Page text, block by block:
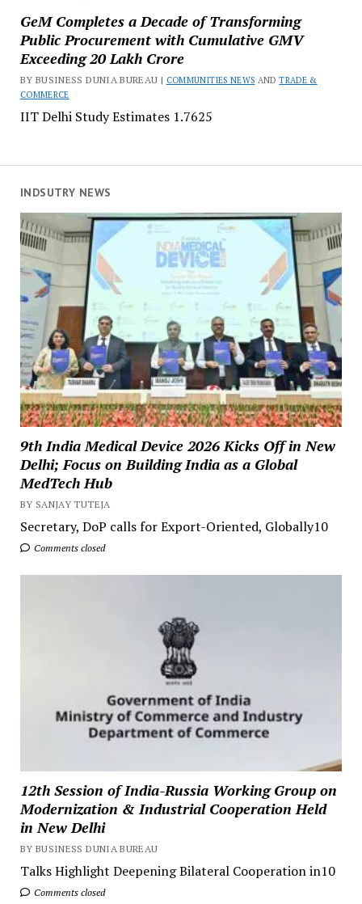
GeM Completes a Decade of Transforming
Public Procurement with Cumulative GMV
Exceeding ₹20 Lakh Crore
BY BUSINESS DUNIA BUREAU | COMMUNITIES NEWS ANDTRADE &
COMMERCE
IIT Delhi Study Estimates ₹1.7625
INDSUTRY NEWS
9th India Medical Device 2026 Kicks Off in New
Delhi; Focus on Building India as a Global
MedTech Hub
BY SANJAY TUTEJA
Secretary, DoP calls for Export-Oriented, Globally10
Comments closed
12th Session of India-Russia Working Group on
Modernization & Industrial Cooperation Held
in New Delhi
BY BUSINESS DUNIA BUREAU
Talks Highlight Deepening Bilateral Cooperation in10
Comments closed